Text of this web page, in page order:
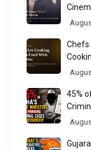
Chefs
45%